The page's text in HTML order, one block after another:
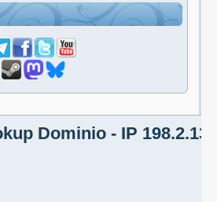
Dominio - IP